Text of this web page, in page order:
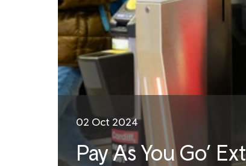
02 Oct 2024
Pay As You Go’